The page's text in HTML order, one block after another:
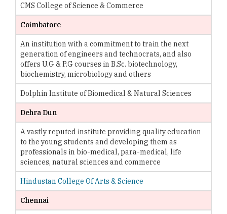
CMS College of Science & Commerce
Coimbatore
An institution with a commitment to train the next
generation of engineers and technocrats, and also
offers U.G & P.G courses in B.Sc. biotechnology,
biochemistry, microbiology and others
Dolphin Institute of Biomedical & Natural Sciences
Dehra Dun
A vastly reputed institute providing quality education
to the young students and developing them as
professionals in bio-medical, para-medical, life
sciences, natural sciences and commerce
Hindustan College Of Arts & Science
Chennai